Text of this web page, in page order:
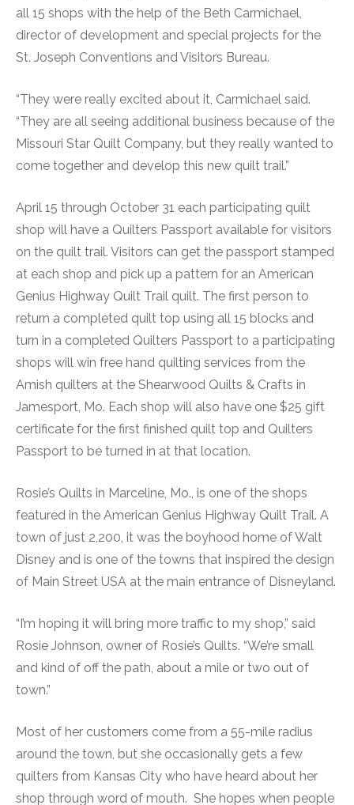
all 15 shops with the help of the Beth Carmichael,
director of development and special projects for the
St. Joseph Conventions and Visitors Bureau.
“They were really excited about it, Carmichael said.
“They are all seeing additional business because of the
Missouri Star Quilt Company, but they really wanted to
come together and develop this new quilt trail.”
April 15 through October 31 each participating quilt
shop will have a Quilters Passport available for visitors
on the quilt trail. Visitors can get the passport stamped
at each shop and pick up a pattern for an American
Genius Highway Quilt Trail quilt. The first person to
return a completed quilt top using all 15 blocks and
turn in a completed Quilters Passport to a participating
shops will win free hand quilting services from the
Amish quilters at the Shearwood Quilts & Crafts in
Jamesport, Mo. Each shop will also have one $25 gift
certificate for the first finished quilt top and Quilters
Passport to be turned in at that location.
Rosie’s Quilts in Marceline, Mo., is one of the shops
featured in the American Genius Highway Quilt Trail. A
town of just 2,200, it was the boyhood home of Walt
Disney and is one of the towns that inspired the design
of Main Street USA at the main entrance of Disneyland.
“I’m hoping it will bring more traffic to my shop,” said
Rosie Johnson, owner of Rosie’s Quilts. “We’re small
and kind of off the path, about a mile or two out of
town.”
Most of her customers come from a 55-mile radius
around the town, but she occasionally gets a few
quilters from Kansas City who have heard about her
shop through word of mouth. She hopes when people